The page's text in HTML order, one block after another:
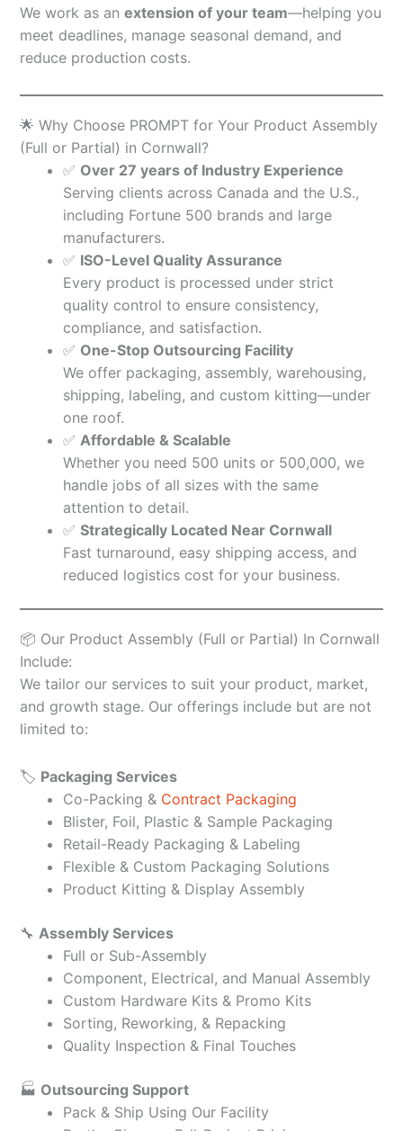
We work as an extension of your team—helping you
meet deadlines, manage seasonal demand, and
reduce production costs.
🌟 Why Choose PROMPT for Your Product Assembly
(Full or Partial) in Cornwall?
✅ Over 27 years of Industry Experience
Serving clients across Canada and the U.S.,
including Fortune 500 brands and large
manufacturers.
✅ ISO-Level Quality Assurance
Every product is processed under strict
quality control to ensure consistency,
compliance, and satisfaction.
✅ One-Stop Outsourcing Facility
We offer packaging, assembly, warehousing,
shipping, labeling, and custom kitting—under
one roof.
✅ Affordable & Scalable
Whether you need 500 units or 500,000, we
handle jobs of all sizes with the same
attention to detail.
✅ Strategically Located Near Cornwall
Fast turnaround, easy shipping access, and
reduced logistics cost for your business.
📦 Our Product Assembly (Full or Partial) In Cornwall
Include:
We tailor our services to suit your product, market,
and growth stage. Our offerings include but are not
limited to:
🏷️ Packaging Services
Co-Packing & Contract Packaging
Blister, Foil, Plastic & Sample Packaging
Retail-Ready Packaging & Labeling
Flexible & Custom Packaging Solutions
Product Kitting & Display Assembly
🔧 Assembly Services
Full or Sub-Assembly
Component, Electrical, and Manual Assembly
Custom Hardware Kits & Promo Kits
Sorting, Reworking, & Repacking
Quality Inspection & Final Touches
🏭 Outsourcing Support
Pack & Ship Using Our Facility